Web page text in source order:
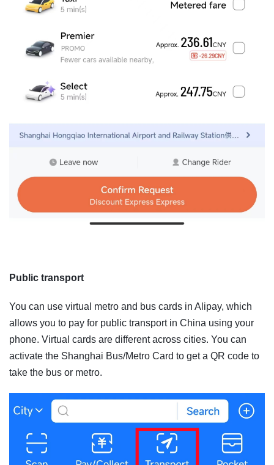
Public transport
You can use virtual metro and bus cards in Alipay, which
allows you to pay for public transport in China using your
phone. Virtual cards are different across cities. You can
activate the Shanghai Bus/Metro Card to get a QR code to
take the bus or metro.